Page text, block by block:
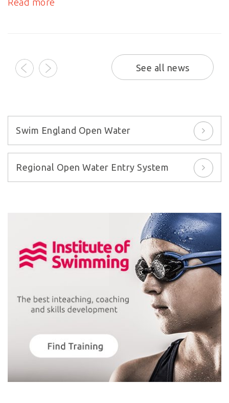
Read more
prev next See all news
Swim England Open Water
Regional Open Water Entry System